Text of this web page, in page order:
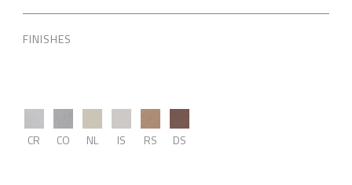
FINISHES
CR CO NL IS RS DS